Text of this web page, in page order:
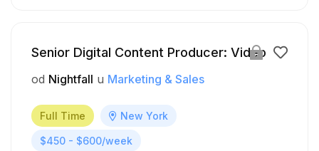
Senior Digital Content Producer: Video
od Nightfall u Marketing & Sales
Full Time New York
$450 - $600/week